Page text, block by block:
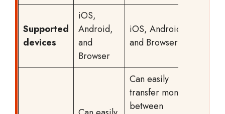
Supported
devices
iOS,
Android,
and
Browser
iOS, Android,
and Browser
Can easily
transfer money
between